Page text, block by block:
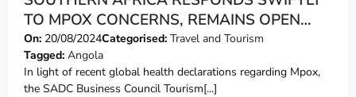
TO MPOX CONCERNS, REMAINS OPEN
AND SAFE FOR TOURISM
On: 20/08/2024Categorised: Travel and Tourism
Tagged: Angola
In light of recent global health declarations regarding Mpox,
the SADC Business Council Tourism[...]